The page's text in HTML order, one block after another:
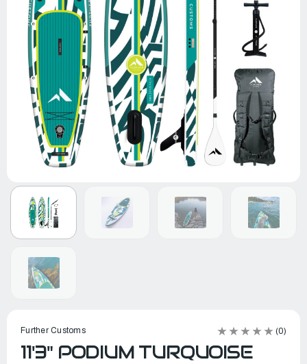
Further Customs (0)
11'3" PODIUM TURQUOISE